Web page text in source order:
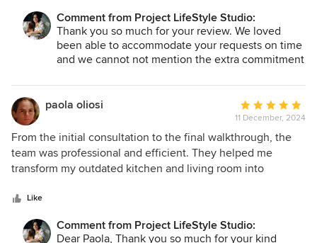
me) without delaying the project or stressing me out. The
result was my beautifully renovated flat and I am so proud
of it.
Comment from Project LifeStyle Studio:
Thank you so much for your review. We loved
been able to accommodate your requests on time
and we cannot not mention the extra commitment
the result too. Best regards. PLS team
paola oliosi
Average
rating:
5
out
of
11 December, 2024
From the initial consultation to the final walkthrough, the
team was professional and efficient. They helped me
transform my outdated kitchen and living room into
time and within the agreed-upon budget, which was a huge
relief. Communication was excellent throughout, and any
concerns I had were addressed promptly. The quality of
Like
Comment from Project LifeStyle Studio:
Dear Paola, Thank you so much for your kind